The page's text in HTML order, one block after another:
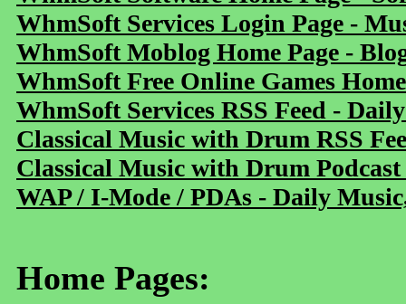
WhmSoft Services Login Page -
WhmSoft Moblog Home Page -
WhmSoft Free Online Games
WhmSoft Services RSS Feed -
Classical Music with Drum RSS
Classical Music with Drum
WAP / I-Mode / PDAs - Daily
Home Pages: